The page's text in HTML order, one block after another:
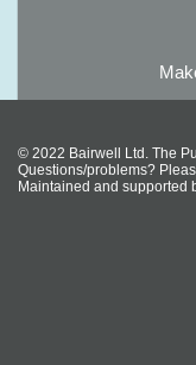
© 2022 Bairwell Ltd. The
Questions/problems?
Maintained and supported